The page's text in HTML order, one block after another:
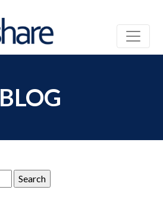
BLOG